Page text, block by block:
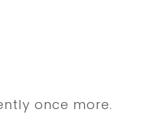
once more.